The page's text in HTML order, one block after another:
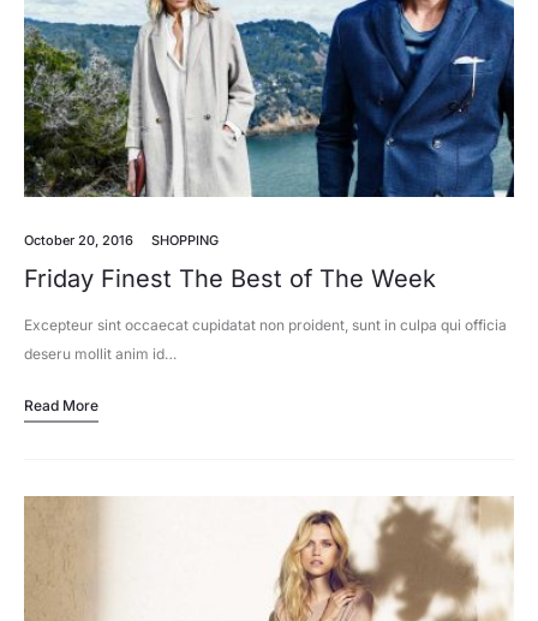
October 20, 2016 SHOPPING
Friday Finest The Best of The Week
Excepteur sint occaecat cupidatat non proident, sunt in culpa qui officia
deseru mollit anim id…
Read More